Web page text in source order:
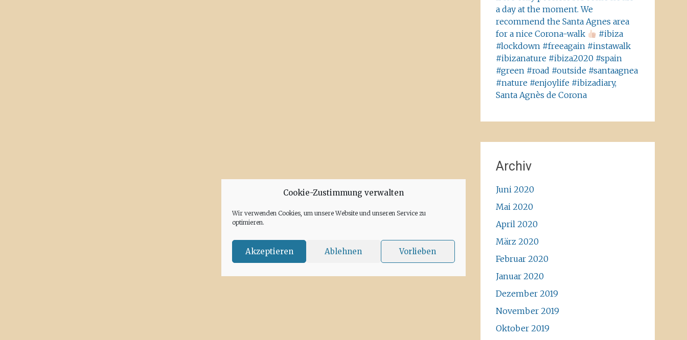
Cookie-Zustimmung verwalten
Wir verwenden Cookies, um unsere Website und unseren Service zu
optimieren.
Akzeptieren Ablehnen Vorlieben
a day at the moment. We
recommend the Santa Agnes area
for a nice Corona-walk
#ibiza
#lockdown #freeagain #instawalk
#ibizanature #ibiza2020 #spain
#green #road #outside #santaagnea
#nature #enjoylife #ibizadiary,
Santa Agnès de Corona
Archiv
Juni 2020
Mai 2020
April 2020
März 2020
Februar 2020
Januar 2020
Dezember 2019
November 2019
Oktober 2019